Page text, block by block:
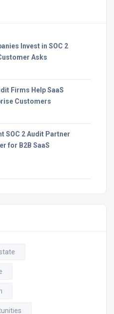
Invest in SOC 2
Asks
Firms Help SaaS
Customers
SOC 2 Audit Partner
for B2B SaaS